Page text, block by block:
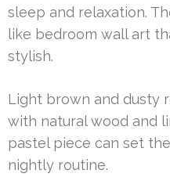
sleep and relaxation.
like bedroom wall art
stylish.
Light brown and dusty
with natural wood and
pastel piece can set
nightly routine.